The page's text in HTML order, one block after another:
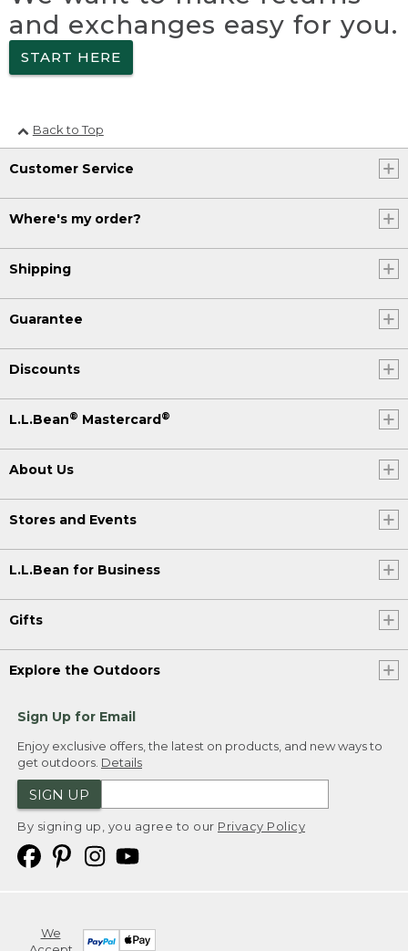
and exchanges easy for you.
START HERE
Back to Top
Customer Service
Where's my order?
Shipping
Guarantee
Discounts
L.L.Bean® Mastercard ®
About Us
Stores and Events
L.L.Bean for Business
Gifts
Explore the Outdoors
Sign Up for Email
Enjoy exclusive offers, the latest on products, and new ways to
get outdoors. Details
SIGN UP
By signing up, you agree to our Privacy Policy
We